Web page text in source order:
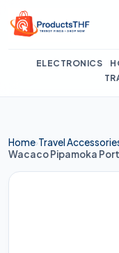
to
content
ELECTRONICS
Home›Travel
Wacaco Pipamoka